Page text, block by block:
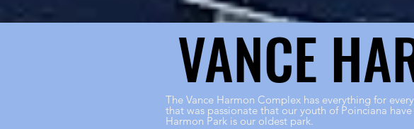
VANCE
VANCE
The Vance Harmon Complex has everything for
that was passionate that our youth of Poinciana
Harmon Park is our oldest park.